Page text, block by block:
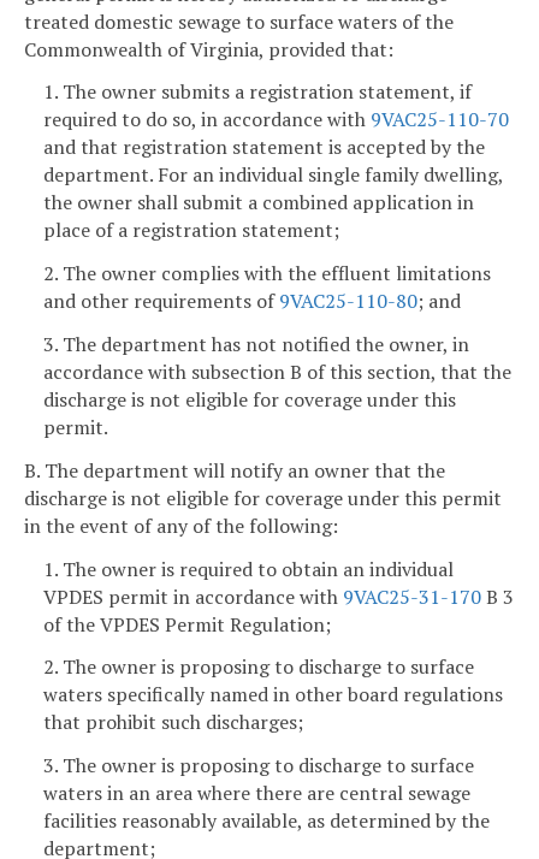
treated domestic sewage to surface waters of the
Commonwealth of Virginia, provided that:
1. The owner submits a registration statement, if
required to do so, in accordance with 9VAC25-110-70
and that registration statement is accepted by the
department. For an individual single family dwelling,
the owner shall submit a combined application in
place of a registration statement;
2. The owner complies with the effluent limitations
and other requirements of9VAC25-110-80; and
3. The department has not notified the owner, in
accordance with subsection B of this section, that the
discharge is not eligible for coverage under this
permit.
B. The department will notify an owner that the
discharge is not eligible for coverage under this permit
in the event of any of the following:
1. The owner is required to obtain an individual
VPDES permit in accordance with 9VAC25-31-170B 3
of the VPDES Permit Regulation;
2. The owner is proposing to discharge to surface
waters specifically named in other board regulations
that prohibit such discharges;
3. The owner is proposing to discharge to surface
waters in an area where there are central sewage
facilities reasonably available, as determined by the
department;